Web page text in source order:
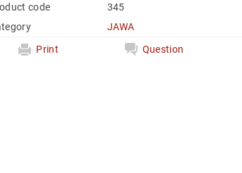
code
345
JAWA
Print
Question